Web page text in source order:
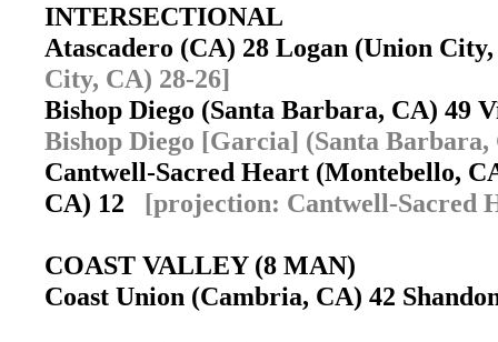
INTERSECTIONAL
Atascadero (CA) 28 Logan (Union
City, CA) 28-26]
Bishop Diego (Santa Barbara, CA) 49
Bishop Diego [Garcia] (Santa Barbara,
Cantwell-Sacred Heart (Montebello,
CA) 12 [projection: Cantwell-Sacred
COAST VALLEY (8 MAN)
Coast Union (Cambria, CA) 42